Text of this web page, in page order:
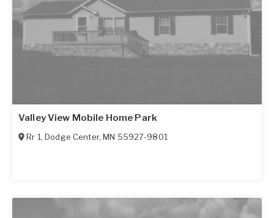
Valley View Mobile Home Park
Rr 1,Dodge Center,MN 55927-9801